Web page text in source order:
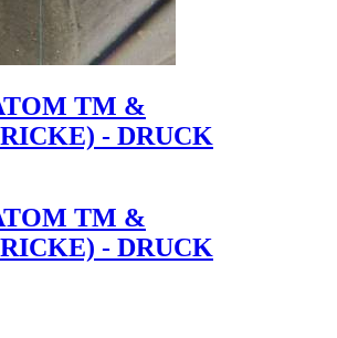
TM &
- DRUCK
TM &
- DRUCK